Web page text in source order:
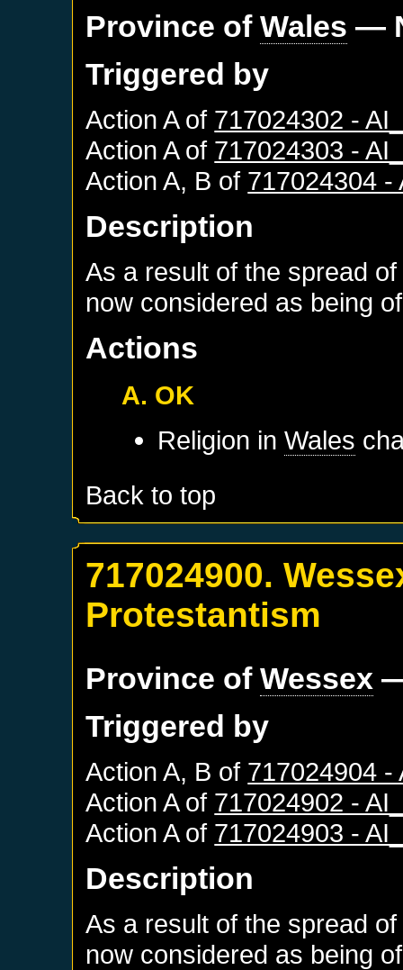
Province ofWales —
Triggered by
Action A of 717024302 -
Action A of 717024303 -
Action A, B of 717024304 -
Description
As a result of the spread
now considered as being
Actions
A. OK
Religion inWales
Back to top
717024900.
Protestantism
Province ofWessex
Triggered by
Action A, B of 717024904 -
Action A of 717024902 -
Action A of 717024903 -
Description
As a result of the spread
now considered as being